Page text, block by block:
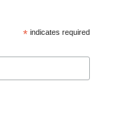
* indicates required